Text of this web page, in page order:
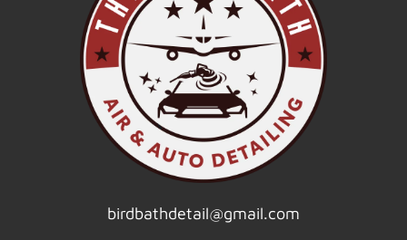
birdbathdetail@gmail.com